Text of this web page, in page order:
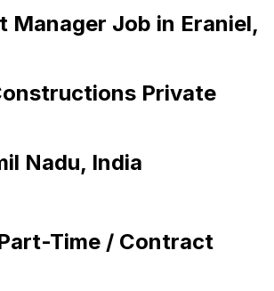
Manager Job in Eraniel,
Private
Nadu, India
Time / Contract